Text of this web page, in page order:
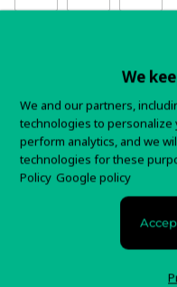
We
We and our partners,
technologies to personalize
perform analytics, and we
technologies for these
Policy Google policy